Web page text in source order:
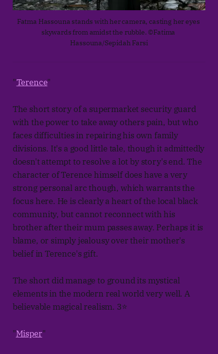
Fatma Hassouna stands with her camera, casting her eyes
skywards from amidst the rubble. ©Fatima
Hassouna/Sepidah Farsi
"Terence"
The short story of a supermarket security guard
with the power to take away others pain, but who
faces difficulties in repairing his own family
divisions. It's a good little tale, though it admittedly
doesn't attempt to resolve a lot by story's end. The
character of Terence himself does have a very
strong personal arc though, which warrants the
focus here. He is clearly a heart of the local black
community, but cannot reconnect with his
brother after their mum passes away. Perhaps it is
blame, or simply jealousy over their mother's
belief in Terence's gift.
The short did manage to ground its mystical
elements in the modern real world very well. A
believable magical realism. 3⭐
"Misper"